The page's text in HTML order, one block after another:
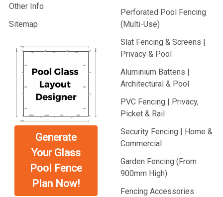
Other Info
Sitemap
Generate
Your Glass
Pool Fence
Plan Now!
Perforated Pool Fencing
(Multi-Use)
Slat Fencing & Screens |
Privacy & Pool
Aluminium Battens |
Architectural & Pool
PVC Fencing | Privacy,
Picket & Rail
Security Fencing | Home &
Commercial
Garden Fencing (From
900mm High)
Fencing Accessories